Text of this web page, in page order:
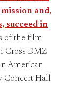
and,
succeed in
of the film
Cross DMZ
American
Concert Hall